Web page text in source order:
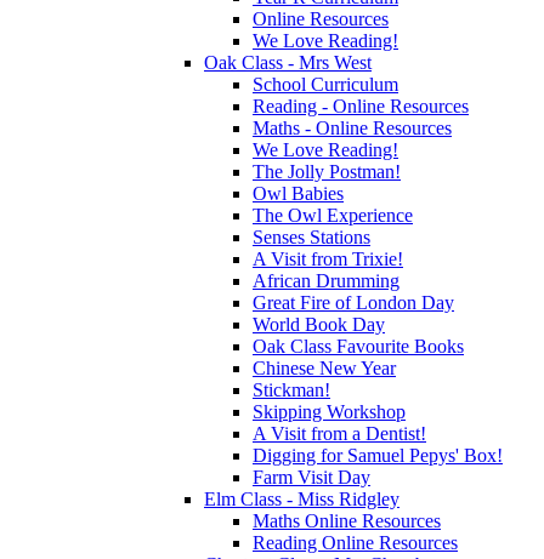
Online Resources
We Love Reading!
Oak Class - Mrs West
School Curriculum
Reading - Online Resources
Maths - Online Resources
We Love Reading!
The Jolly Postman!
Owl Babies
The Owl Experience
Senses Stations
A Visit from Trixie!
African Drumming
Great Fire of London Day
World Book Day
Oak Class Favourite Books
Chinese New Year
Stickman!
Skipping Workshop
A Visit from a Dentist!
Digging for Samuel Pepys' Box!
Farm Visit Day
Elm Class - Miss Ridgley
Maths Online Resources
Reading Online Resources